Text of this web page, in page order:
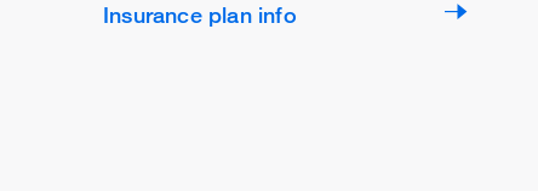
Insurance plan info